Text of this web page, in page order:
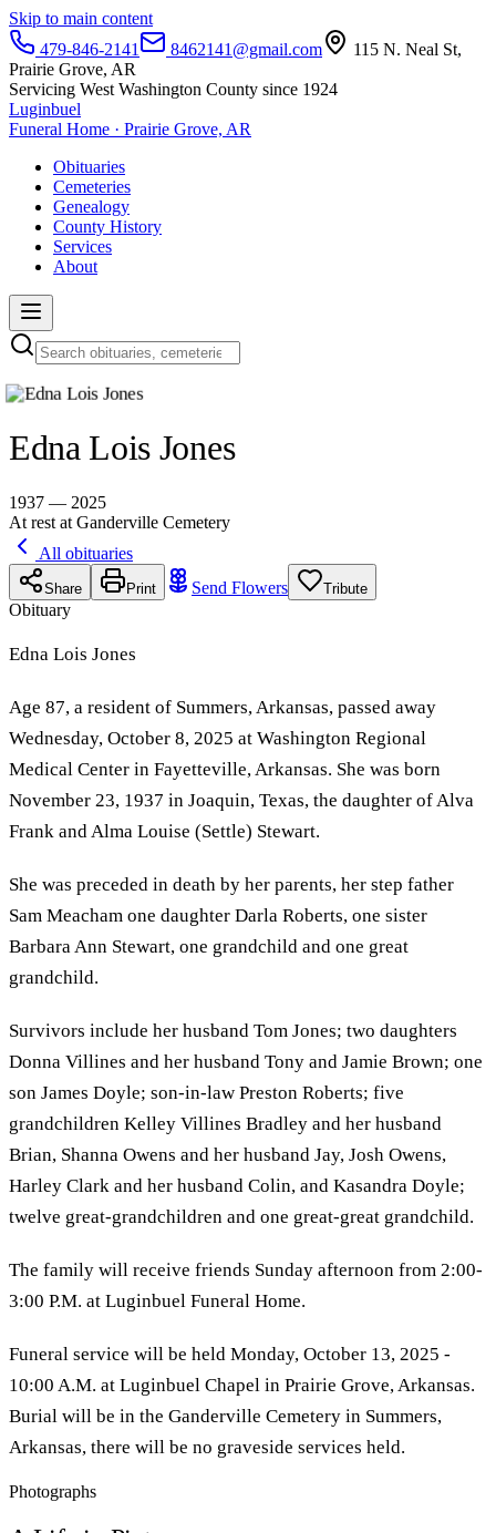
Skip to main content
479-846-2141
8462141@gmail.com
115 N. Neal St,
Prairie Grove, AR
Servicing West Washington County since 1924
Luginbuel
Funeral Home · Prairie Grove, AR
Obituaries
Cemeteries
Genealogy
County History
Services
About
Edna Lois Jones
1937 — 2025
At rest at Ganderville Cemetery
All obituaries
Share Print Send Flowers Tribute
Obituary
Edna Lois Jones
Age 87, a resident of Summers, Arkansas, passed away
Wednesday, October 8, 2025 at Washington Regional
Medical Center in Fayetteville, Arkansas. She was born
November 23, 1937 in Joaquin, Texas, the daughter of Alva
Frank and Alma Louise (Settle) Stewart.
She was preceded in death by her parents, her step father
Sam Meacham one daughter Darla Roberts, one sister
Barbara Ann Stewart, one grandchild and one great
grandchild.
Survivors include her husband Tom Jones; two daughters
Donna Villines and her husband Tony and Jamie Brown; one
son James Doyle; son-in-law Preston Roberts; five
grandchildren Kelley Villines Bradley and her husband
Brian, Shanna Owens and her husband Jay, Josh Owens,
Harley Clark and her husband Colin, and Kasandra Doyle;
twelve great-grandchildren and one great-great grandchild.
The family will receive friends Sunday afternoon from 2:00-
3:00 P.M. at Luginbuel Funeral Home.
Funeral service will be held Monday, October 13, 2025 -
10:00 A.M. at Luginbuel Chapel in Prairie Grove, Arkansas.
Burial will be in the Ganderville Cemetery in Summers,
Arkansas, there will be no graveside services held.
Photographs